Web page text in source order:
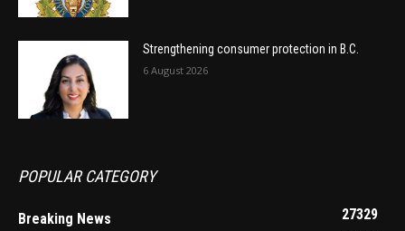
Strengthening consumer protection in B.C.
6 August 2026
POPULAR CATEGORY
Breaking News
27329